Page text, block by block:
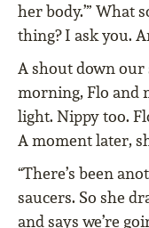
her body.’” What
thing? I ask you.
A shout down our
morning, Flo and
light. Nippy too.
A moment later,
“There’s been
saucers. So she
and says we’re